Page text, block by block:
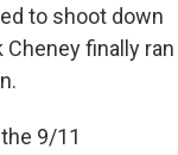
to shoot down
finally ran
9/11